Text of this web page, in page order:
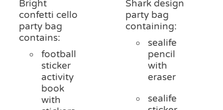
Bright
confetti cello
party bag
contains:
football
sticker
activity
book
with
Shark design
party bag
containing:
sealife
pencil
with
eraser
sealife